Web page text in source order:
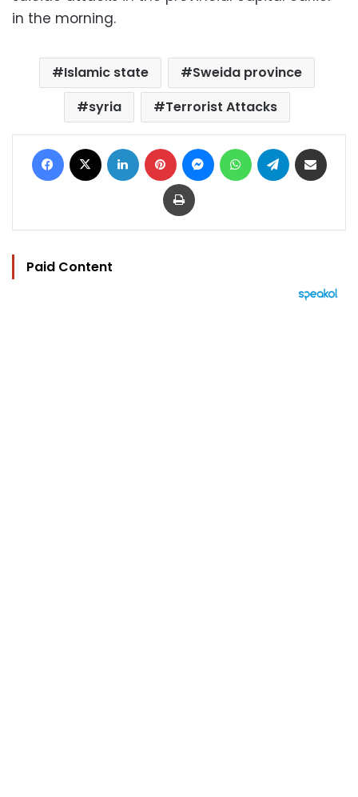
in the morning.
Islamic state
Sweida province
syria
Terrorist Attacks
Facebook LinkedIn Pinterest MessengerWhatsAppTelegram
Print
Paid Content